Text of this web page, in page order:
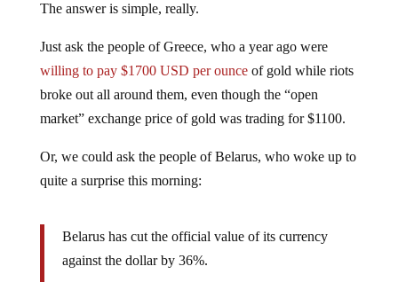
The answer is simple, really.
Just ask the people of Greece, who a year ago were
willing to pay $1700 USD per ounceof gold while riots
broke out all around them, even though the “open
market” exchange price of gold was trading for $1100.
Or, we could ask the people of Belarus, who woke up to
quite a surprise this morning:
Belarus has cut the official value of its currency
against the dollar by 36%.